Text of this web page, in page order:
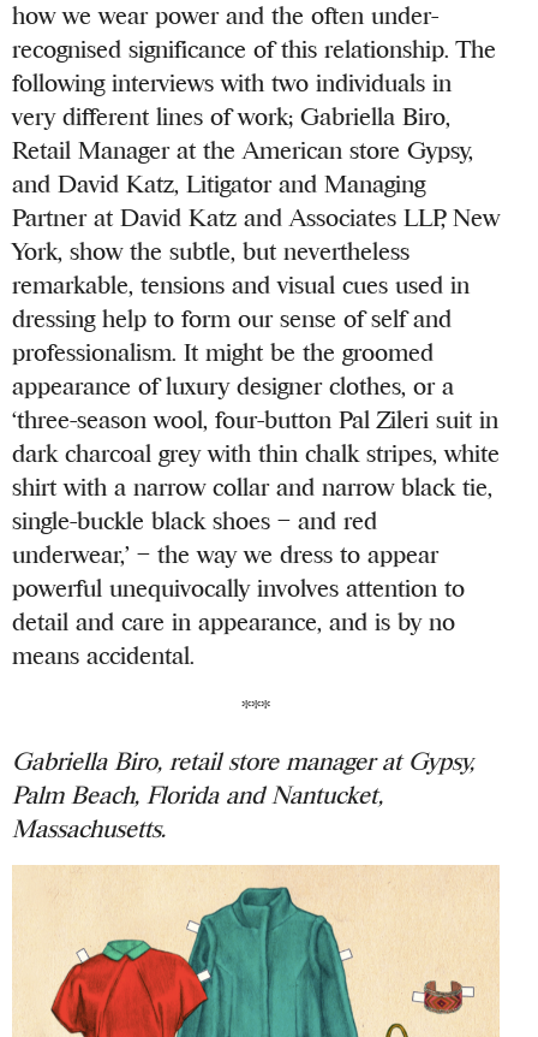
how we wear power and the often under-
recognised significance of this relationship. The
following interviews with two individuals in
very different lines of work; Gabriella Biro,
Retail Manager at the American store Gypsy,
and David Katz, Litigator and Managing
Partner at David Katz and Associates LLP, New
York, show the subtle, but nevertheless
remarkable, tensions and visual cues used in
dressing help to form our sense of self and
professionalism. It might be the groomed
appearance of luxury designer clothes, or a
‘three-season wool, four-button Pal Zileri suit in
dark charcoal grey with thin chalk stripes, white
shirt with a narrow collar and narrow black tie,
single-buckle black shoes – and red
underwear,’ – the way we dress to appear
powerful unequivocally involves attention to
detail and care in appearance, and is by no
means accidental.
***
Gabriella Biro, retail store manager at Gypsy,
Palm Beach, Florida and Nantucket,
Massachusetts.